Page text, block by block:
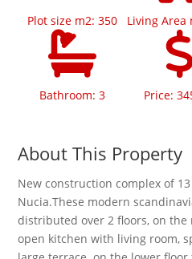
Plot size m2: 350 Living Area
Bathroom: 3 Price:
About This Property
New construction complex of
Nucia.These modern
distributed over 2 floors, on
open kitchen with living room,